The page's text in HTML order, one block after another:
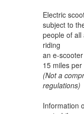
Electric
subject to
people of all
riding
an e-
15 miles per
(Not a
regulations)
Information